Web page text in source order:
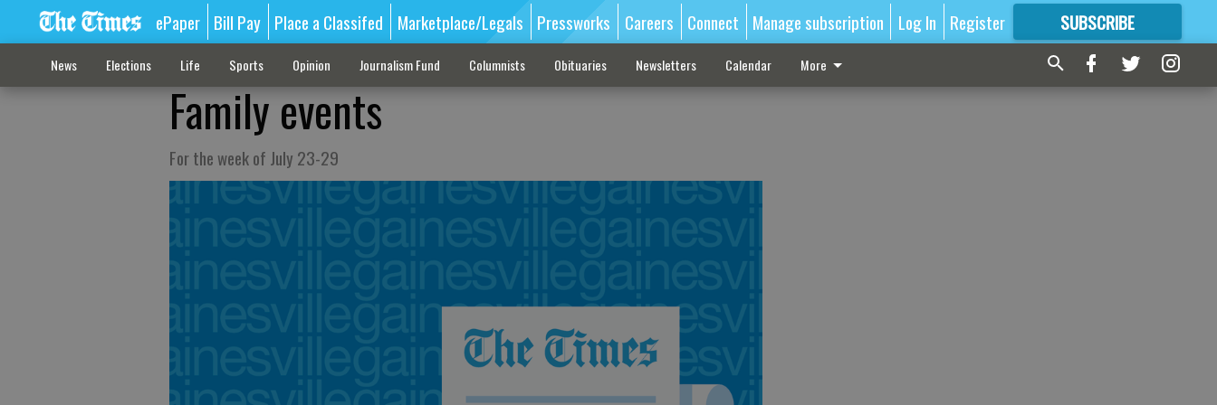
ePaper Bill Pay Place a Classifed Marketplace/Legals Pressworks Careers Connect Manage subscription Log In Register SUBSCRIBE
FORMORE GREAT CONTENT
News Elections Life Sports Opinion Journalism Fund Columnists Obituaries Newsletters Calendar More
Family events
For the week of July 23-29